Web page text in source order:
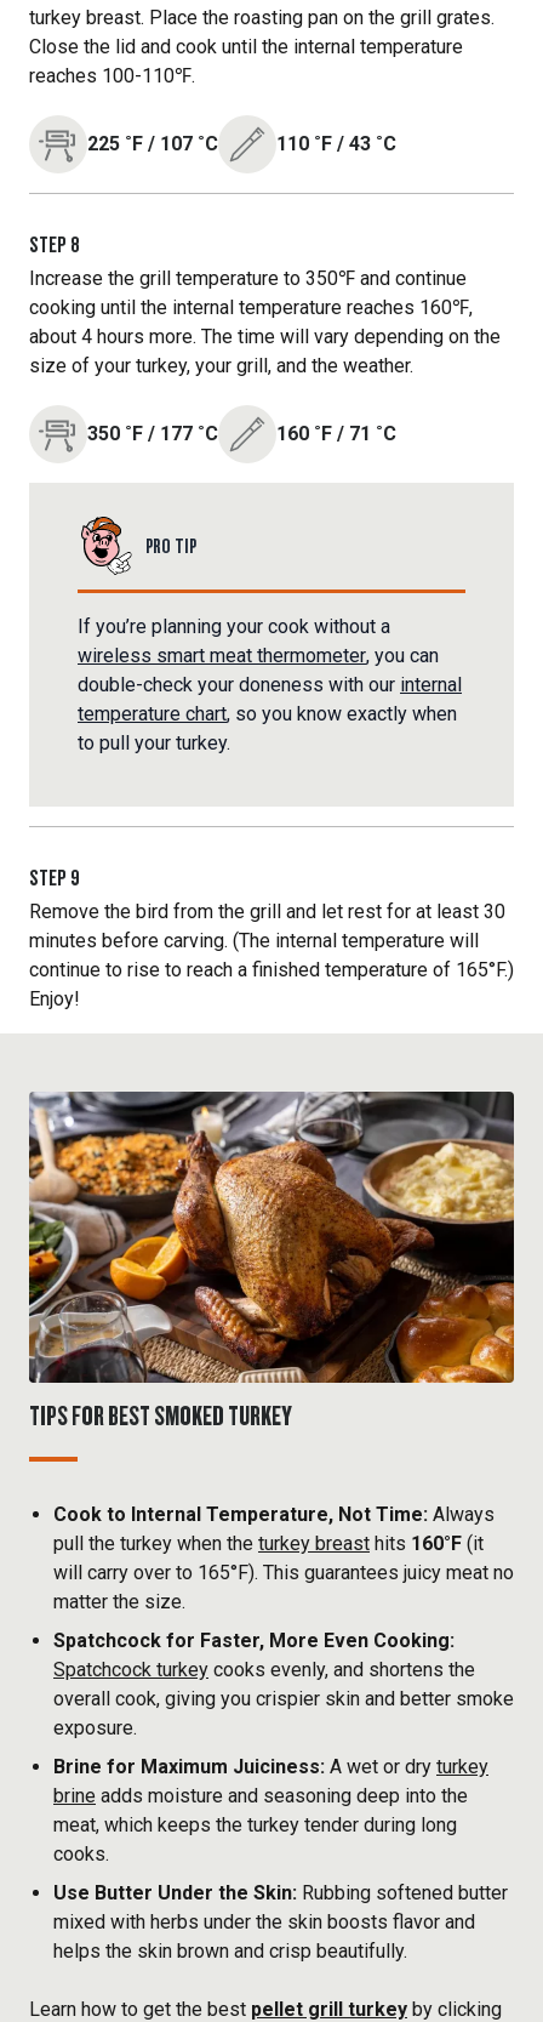
turkey breast. Place the roasting pan on the grill grates.
Close the lid and cook until the internal temperature
reaches 100-110℉.
225 ˚F / 107 ˚C 110 ˚F / 43 ˚C
STEP 8
Increase the grill temperature to 350℉ and continue
cooking until the internal temperature reaches 160℉,
about 4 hours more. The time will vary depending on the
size of your turkey, your grill, and the weather.
350 ˚F / 177 ˚C 160 ˚F / 71 ˚C
PRO TIP
If you’re planning your cook without a
wireless smart meat thermometer, you can
double-check your doneness with our internal
temperature chart, so you know exactly when
to pull your turkey.
STEP 9
Remove the bird from the grill and let rest for at least 30
minutes before carving. (The internal temperature will
continue to rise to reach a finished temperature of 165°F.)
Enjoy!
TIPS FOR BEST SMOKED TURKEY
Cook to Internal Temperature, Not Time: Always
pull the turkey when the turkey breast hits 160°F (it
will carry over to 165°F). This guarantees juicy meat no
matter the size.
Spatchcock for Faster, More Even Cooking:
Spatchcock turkey cooks evenly, and shortens the
overall cook, giving you crispier skin and better smoke
exposure.
Brine for Maximum Juiciness: A wet or dry turkey
brine adds moisture and seasoning deep into the
meat, which keeps the turkey tender during long
cooks.
Use Butter Under the Skin: Rubbing softened butter
mixed with herbs under the skin boosts flavor and
helps the skin brown and crisp beautifully.
Learn how to get the best pellet grill turkey by clicking